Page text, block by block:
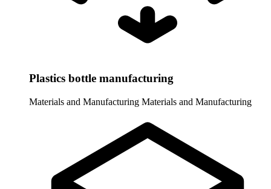
Plastics bottle manufacturing
Materials and Manufacturing Materials and Manufacturing